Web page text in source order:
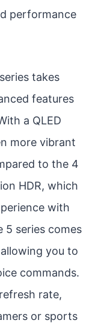
performance
takes
features
a QLED
more vibrant
to the 4
HDR, which
with
5 series comes
you to
commands.
rate,
or sports